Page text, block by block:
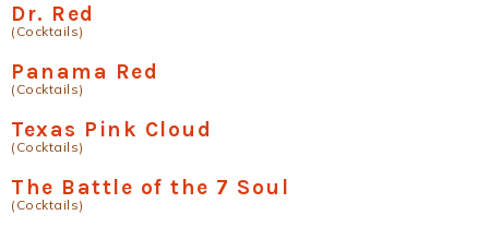
Dr. Red
(Cocktails)
Panama Red
(Cocktails)
Texas Pink Cloud
(Cocktails)
The Battle of the 7 Soul
(Cocktails)